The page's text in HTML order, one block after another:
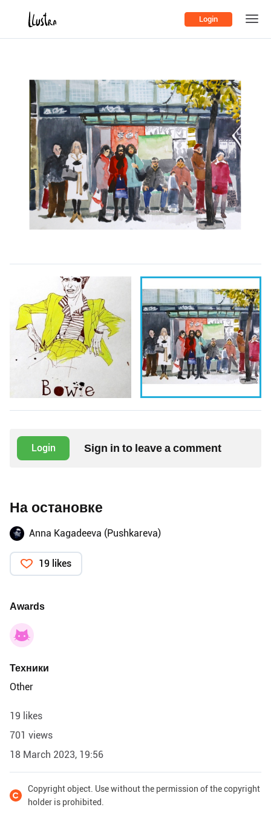
Login
Login Sign in to leave a comment
На остановке
Anna Kagadeeva (Pushkareva)
19 likes
Awards
Техники
Other
19 likes
701 views
18 March 2023, 19:56
Copyright object. Use without the permission of the copyright
holder is prohibited.